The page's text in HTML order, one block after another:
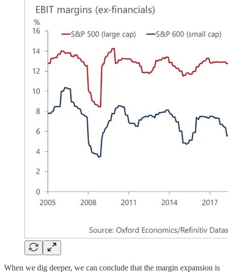
When we dig deeper, we can conclude that the margin expansion is